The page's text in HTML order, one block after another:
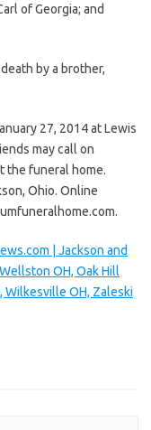
of Georgia; and
by a brother,
27, 2014 at Lewis
may call on
the funeral home.
Ohio. Online
| Jackson and
OH, Oak Hill
Wilkesville OH, Zaleski